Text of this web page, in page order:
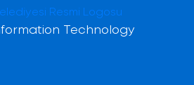
Technology